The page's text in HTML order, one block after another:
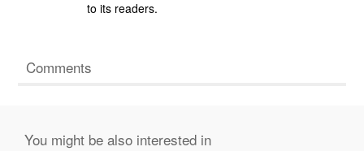
to its readers.
Comments
You might be also interested in